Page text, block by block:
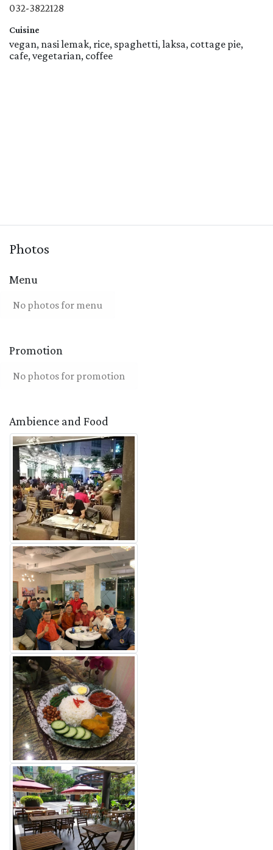
032-3822128
Cuisine
vegan, nasi lemak, rice, spaghetti, laksa, cottage pie,
cafe, vegetarian, coffee
Photos
Menu
No photos for menu
Promotion
No photos for promotion
Ambience and Food